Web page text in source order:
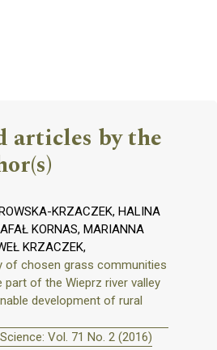
articles by the
KRZACZEK, HALINA
KORNAS, MARIANNA
KRZACZEK,
of chosen grass communities
part of the Wieprz river valley
development of rural
Vol. 71 No. 2 (2016)